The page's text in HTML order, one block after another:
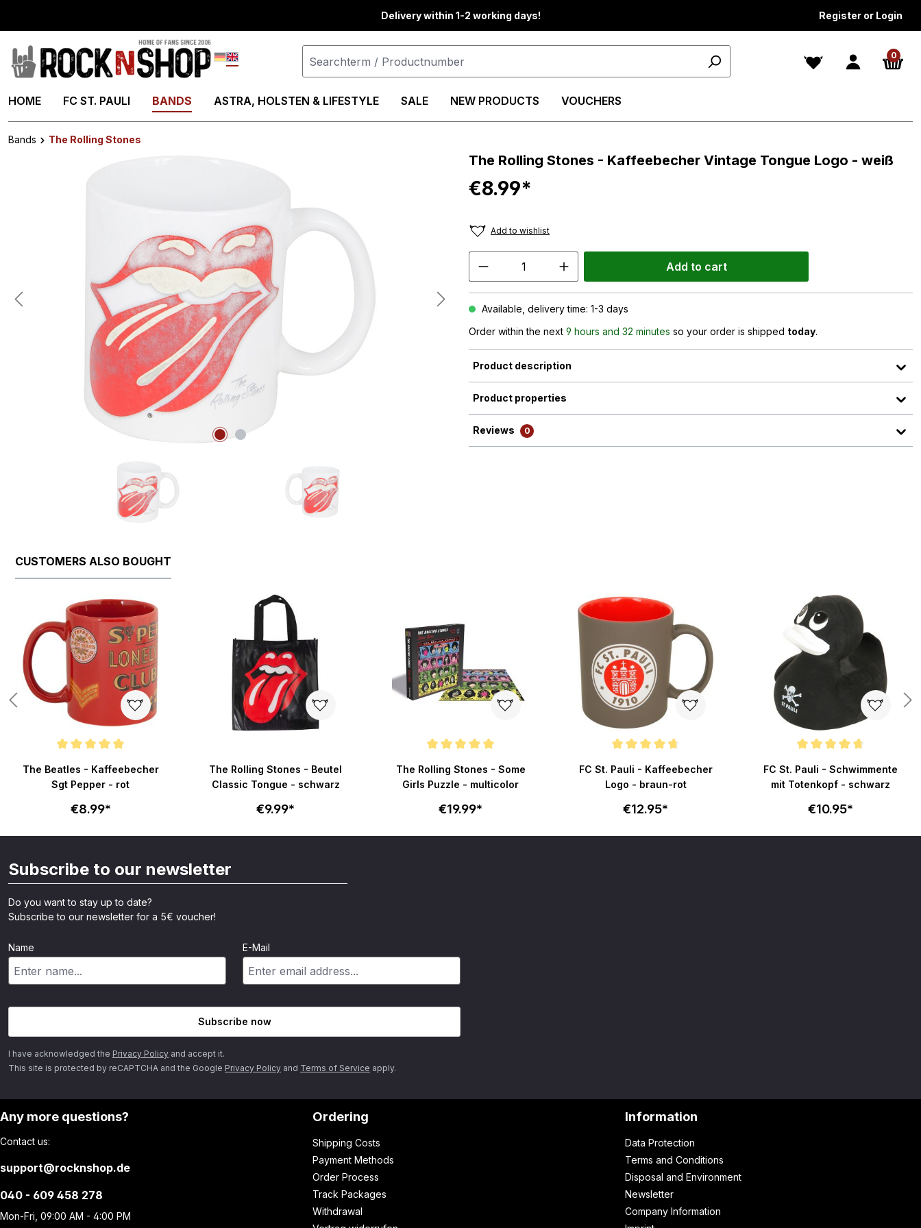
Delivery within 1-2 working days! Register or Login
Deutsch 0
HOME FC ST. PAULI BANDS ASTRA, HOLSTEN & LIFESTYLE SALE NEW PRODUCTS VOUCHERS
Bands
The Rolling Stones
The Rolling Stones - Kaffeebecher Vintage Tongue Logo - weiß
€8.99*
Add to wishlist
Add to cart
Available, delivery time: 1-3 days
Order within the next 9 hours and 32 minutes so your order is shipped today.
Product description
Product properties
Reviews 0
CUSTOMERS ALSO BOUGHT
The Beatles - Kaffeebecher
Sgt Pepper - rot
€8.99*
The Rolling Stones - Beutel
Classic Tongue - schwarz
€9.99*
The Rolling Stones - Some
Girls Puzzle - multicolor
€19.99*
FC St. Pauli - Kaffeebecher
Logo - braun-rot
€12.95*
FC St. Pauli - Schwimmente
mit Totenkopf - schwarz
€10.95*
Subscribe to our newsletter
Do you want to stay up to date?
Subscribe to our newsletter for a 5€ voucher!
Name E-Mail
Subscribe now
I have acknowledged the Privacy Policy and accept it.
This site is protected by reCAPTCHA and the Google Privacy Policy and Terms of Service apply.
Any more questions?
Contact us:
support@rocknshop.de
040 - 609 458 278
Mon-Fri, 09:00 AM - 4:00 PM
Ordering
Shipping Costs
Payment Methods
Order Process
Track Packages
Withdrawal
Information
Data Protection
Terms and Conditions
Disposal and Environment
Newsletter
Company Information